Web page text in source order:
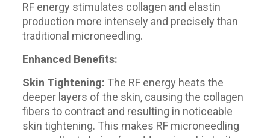
RF energy stimulates collagen and elastin
production more intensely and precisely than
traditional microneedling.
Enhanced Benefits:
Skin Tightening: The RF energy heats the
deeper layers of the skin, causing the collagen
fibers to contract and resulting in noticeable
skin tightening. This makes RF microneedling